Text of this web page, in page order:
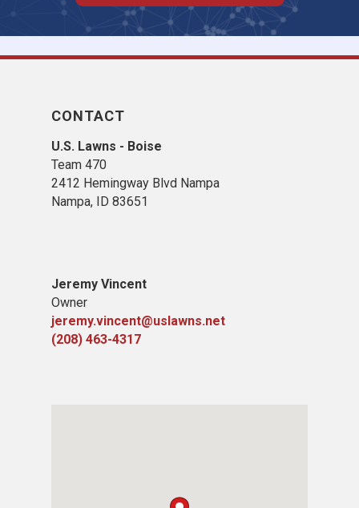
CONTACT
U.S. Lawns - Boise
Team 470
2412 Hemingway Blvd Nampa
Nampa, ID 83651
Jeremy Vincent
Owner
jeremy.vincent@uslawns.net
(208) 463-4317